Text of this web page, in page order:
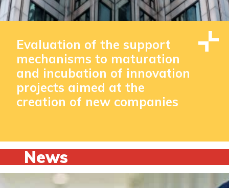
Evaluation of the support
mechanisms to maturation
and incubation of innovation
projects aimed at the
creation of new companies
News